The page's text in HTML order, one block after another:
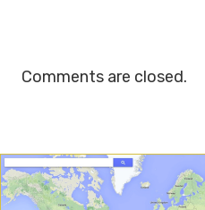
Comments are closed.